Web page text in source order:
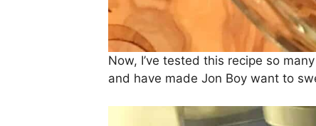
Now, I’ve tested this recipe so
and have made Jon Boy want to